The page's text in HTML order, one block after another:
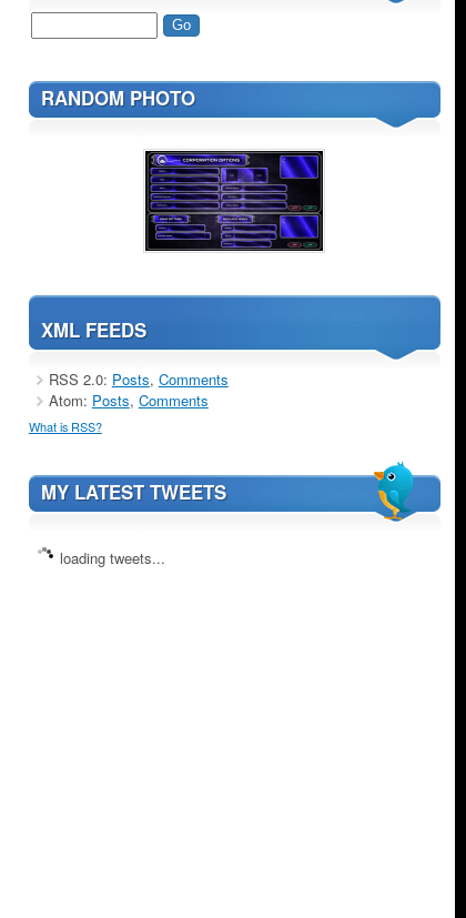
RANDOM PHOTO
XML FEEDS
RSS 2.0: Posts, Comments
Atom: Posts, Comments
What is RSS?
MY LATEST TWEETS
loading tweets...